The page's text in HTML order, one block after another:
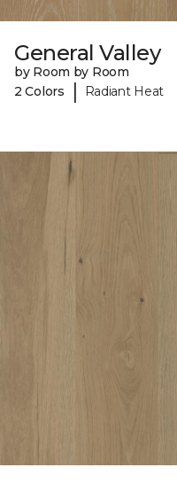
General Valley
by Room by Room
2 Colors
| Radiant Heat